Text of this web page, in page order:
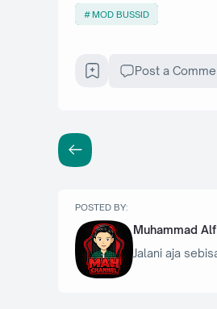
MOD BUSSID
Post a
POSTED BY:
Muhammad
Jalani aja